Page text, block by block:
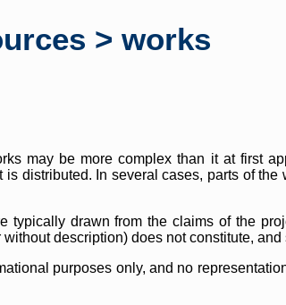
> works
may be more complex than it at first
distributed. In several cases, parts of
typically drawn from the claims of the
description) does not constitute,
purposes only, and no